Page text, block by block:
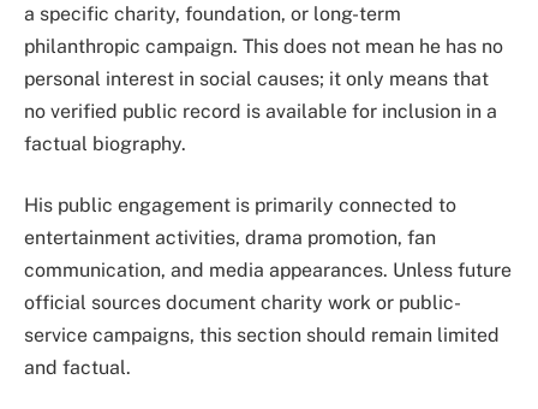
a specific charity, foundation, or long-term
philanthropic campaign. This does not mean he has no
personal interest in social causes; it only means that
no verified public record is available for inclusion in a
factual biography.
His public engagement is primarily connected to
entertainment activities, drama promotion, fan
communication, and media appearances. Unless future
official sources document charity work or public-
service campaigns, this section should remain limited
and factual.